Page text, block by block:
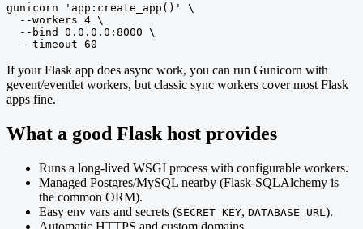
gunicorn 'app:create_app()' \
  --workers 4 \
  --bind 0.0.0.0:8000 \
  --timeout 60
If your Flask app does async work, you can run Gunicorn with
gevent/eventlet workers, but classic sync workers cover most Flask
apps fine.
What a good Flask host provides
Runs a long-lived WSGI process with configurable workers.
Managed Postgres/MySQL nearby (Flask-SQLAlchemy is
the common ORM).
Easy env vars and secrets (SECRET_KEY, DATABASE_URL ).
Automatic HTTPS and custom domains.